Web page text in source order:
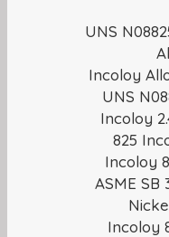
UNS
Incoloy
UNS
Incoloy
825
Incoloy
ASME SB
Incoloy